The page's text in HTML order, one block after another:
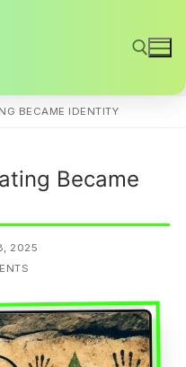
BECAME IDENTITY
Became
2025